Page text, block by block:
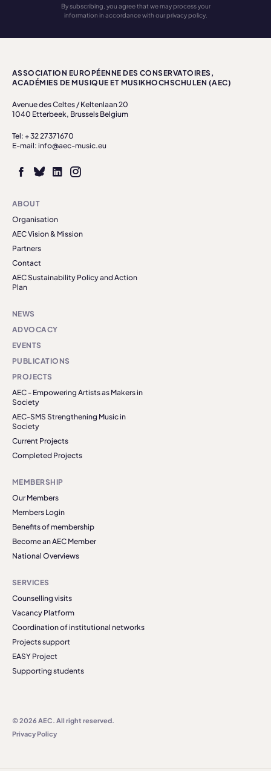
By subscribing, you agree that we may process your
information in accordance with our privacy policy.
ASSOCIATION EUROPÉENNE DES CONSERVATOIRES,
ACADÉMIES DE MUSIQUE ET MUSIKHOCHSCHULEN (AEC)
Avenue des Celtes / Keltenlaan 20
1040 Etterbeek, Brussels Belgium
Tel: + 32 27371670
E-mail: info@aec-music.eu
ABOUT
Organisation
AEC Vision & Mission
Partners
Contact
AEC Sustainability Policy and Action
Plan
NEWS
ADVOCACY
EVENTS
PUBLICATIONS
PROJECTS
AEC - Empowering Artists as Makers in
Society
AEC-SMS Strengthening Music in
Society
Current Projects
Completed Projects
MEMBERSHIP
Our Members
Members Login
Benefits of membership
Become an AEC Member
National Overviews
SERVICES
Counselling visits
Vacancy Platform
Coordination of institutional networks
Projects support
EASY Project
Supporting students
© 2026 AEC. All right reserved.
Privacy Policy